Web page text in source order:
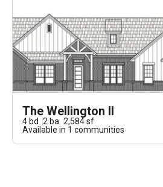
The Wellington II
4 bd 2 ba 2,584sf
Available in 1 communities